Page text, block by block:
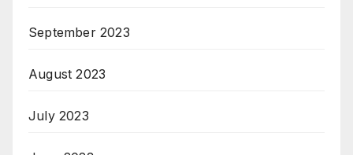
September 2023
August 2023
July 2023